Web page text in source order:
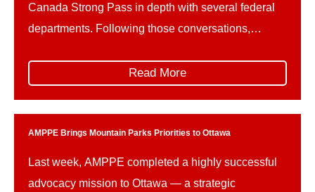
Canada Strong Pass in depth with several federal
departments. Following those conversations,
the implementation of the Canada Strong Pass can
needs and […]
Read More
AMPPE Brings Mountain Parks Priorities to Ottawa
Last week, AMPPE completed a highly successful
advocacy mission to Ottawa — a strategic